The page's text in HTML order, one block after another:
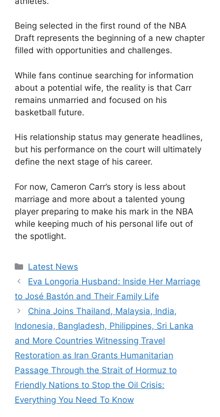
Being selected in the first round of the NBA
Draft represents the beginning of a new chapter
filled with opportunities and challenges.
While fans continue searching for information
about a potential wife, the reality is that Carr
remains unmarried and focused on his
basketball future.
His relationship status may generate headlines,
but his performance on the court will ultimately
define the next stage of his career.
For now, Cameron Carr’s story is less about
marriage and more about a talented young
player preparing to make his mark in the NBA
while keeping much of his personal life out of
the spotlight.
Categories
Latest News
Eva Longoria Husband: Inside Her Marriage
to José Bastón and Their Family Life
China Joins Thailand, Malaysia, India,
Indonesia, Bangladesh, Philippines, Sri Lanka
and More Countries Witnessing Travel
Restoration as Iran Grants Humanitarian
Passage Through the Strait of Hormuz to
Friendly Nations to Stop the Oil Crisis:
Everything You Need To Know